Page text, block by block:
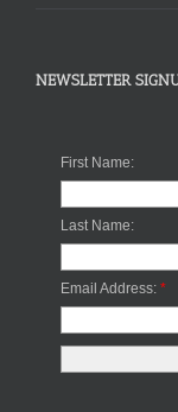
NEWSLETTER
First Name:
Last Name:
Email Address: *